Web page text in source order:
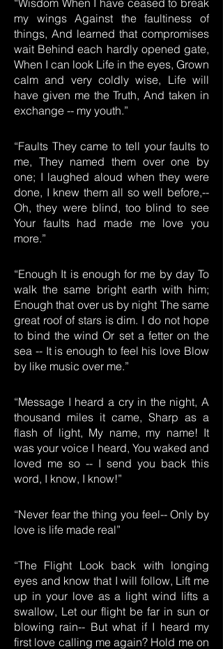
“Wisdom When I have ceased to break
my wings Against the faultiness of
things, And learned that compromises
wait Behind each hardly opened gate,
When I can look Life in the eyes, Grown
calm and very coldly wise, Life will
have given me the Truth, And taken in
exchange -- my youth.”
“Faults They came to tell your faults to
me, They named them over one by
one; I laughed aloud when they were
done, I knew them all so well before,--
Oh, they were blind, too blind to see
Your faults had made me love you
more.”
“Enough It is enough for me by day To
walk the same bright earth with him;
Enough that over us by night The same
great roof of stars is dim. I do not hope
to bind the wind Or set a fetter on the
sea -- It is enough to feel his love Blow
by like music over me.”
“Message I heard a cry in the night, A
thousand miles it came, Sharp as a
flash of light, My name, my name! It
was your voice I heard, You waked and
loved me so -- I send you back this
word, I know, I know!”
“Never fear the thing you feel-- Only by
love is life made real”
“The Flight Look back with longing
eyes and know that I will follow, Lift me
up in your love as a light wind lifts a
swallow, Let our flight be far in sun or
blowing rain-- But what if I heard my
first love calling me again? Hold me on